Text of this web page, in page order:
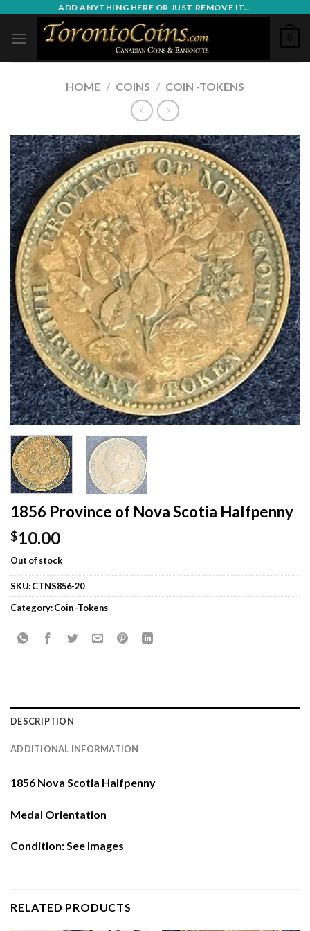
content
ADD ANYTHING HERE OR JUST REMOVE IT...
0
HOME / COINS / COIN -TOKENS
1856 Province of Nova Scotia Halfpenny
$10.00
Out of stock
SKU:CTNS856-20
Category:Coin -Tokens
DESCRIPTION
ADDITIONAL INFORMATION
1856 Nova Scotia Halfpenny
Medal Orientation
Condition: See Images
RELATED PRODUCTS